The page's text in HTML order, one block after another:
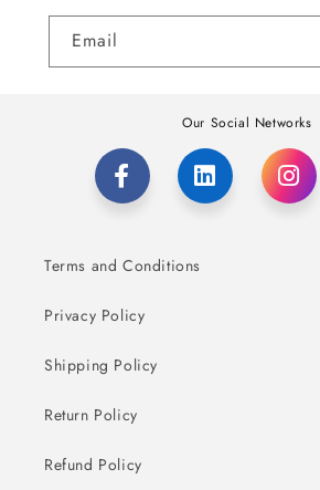
Email
Our Social Networks
Terms and Conditions
Privacy Policy
Shipping Policy
Return Policy
Refund Policy